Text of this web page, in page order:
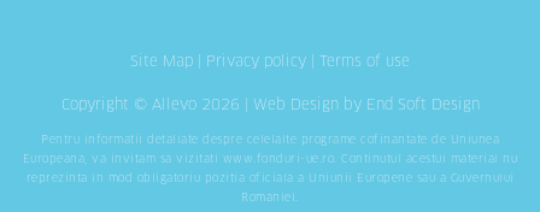
Site Map Privacy policy Terms of use
Copyright © Allevo 2026 | Web Designby End Soft Design
Pentru informatii detaliate despre celelalte programe cofinantate de Uniunea
Europeana, va invitam sa vizitati www.fonduri-ue.ro . Continutul acestui material nu
reprezinta in mod obligatoriu pozitia oficiala a Uniunii Europene sau a Guvernului
Romaniei.